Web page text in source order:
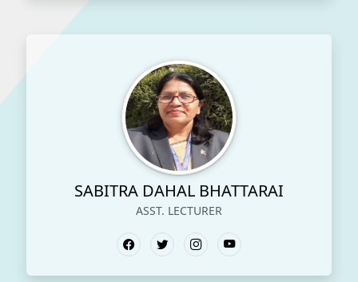
SABITRA DAHAL BHATTARAI
ASST. LECTURER